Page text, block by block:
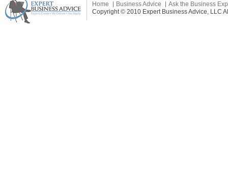
Home Business Advice
Ask the Business
Copyright © 2010 Expert Business Advice, LLC